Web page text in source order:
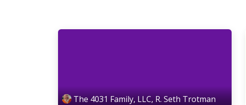
The 4031 Family, LLC, R. Seth Trotman